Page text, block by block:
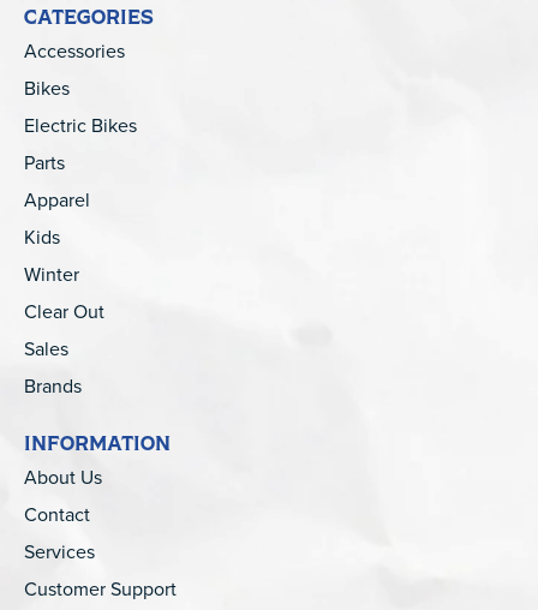
CATEGORIES
Accessories
Bikes
Electric Bikes
Parts
Apparel
Kids
Winter
Clear Out
Sales
Brands
INFORMATION
About Us
Contact
Services
Customer Support